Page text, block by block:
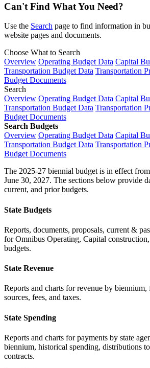
Can't Find What You Need?
Use the Search page to find information in
website pages and documents.
Choose What to Search
Overview Operating Budget Data Capital
Transportation Budget Data Transportation
Budget Documents
Search
Overview Operating Budget Data Capital
Transportation Budget Data Transportation
Budget Documents
Search Budgets
Overview Operating Budget Data Capital
Transportation Budget Data Transportation
Budget Documents
The 2025-27 biennial budget is in effect
June 30, 2027. The sections below provide
current, and prior budgets.
State Budgets
Reports, documents, proposals, current &
for Omnibus Operating, Capital
budgets.
State Revenue
Reports and charts for revenue by biennium,
sources, fees, and taxes.
State Spending
Reports and charts for payments by state
biennium, historical spending, distributions
contracts.